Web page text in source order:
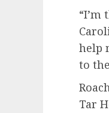
help
to
Tar